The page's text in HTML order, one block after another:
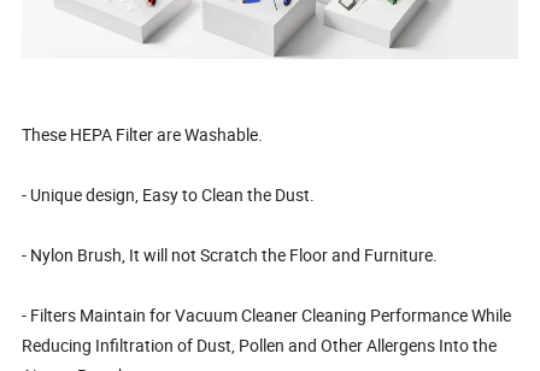
These HEPA Filter are Washable.
- Unique design, Easy to Clean the Dust.
- Nylon Brush, It will not Scratch the Floor and Furniture.
- Filters Maintain for Vacuum Cleaner Cleaning Performance While
Reducing Infiltration of Dust, Pollen and Other Allergens Into the